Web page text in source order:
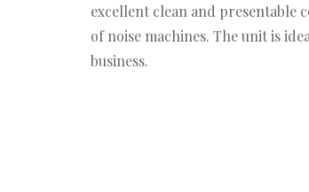
excellent clean and presentable
of noise machines. The unit is
business.